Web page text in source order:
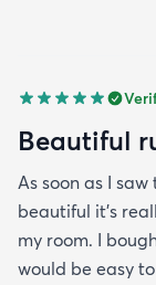
Beautiful
As soon as I
beautiful it's
my room. I
would be easy